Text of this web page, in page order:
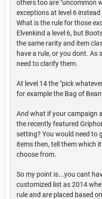
others too are "uncommon
exceptions at level 6
What is the rule for those
Elvenkind a level 6, but
the same rarity and item
have a rule, or you dont. As
need to clarify them.
At level 14 the "pick
for example the Bag of
And what if your campaign
the recently featured
setting? You would need to
items then, tell them which
choose from.
So my point is...you cant
customized list as 2014
rule and are placed based